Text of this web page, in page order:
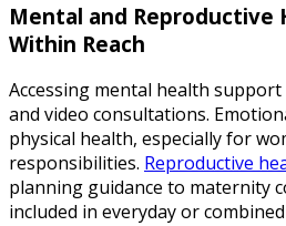
Mental and Reproductive
Within Reach
Accessing mental health
and video consultations.
physical health, especially for
responsibilities. Reproductive
planning guidance to maternity
included in everyday or